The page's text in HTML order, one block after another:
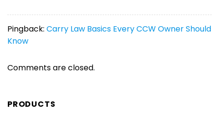
Pingback: Carry Law Basics Every CCW Owner Should
Know
Comments are closed.
PRODUCTS